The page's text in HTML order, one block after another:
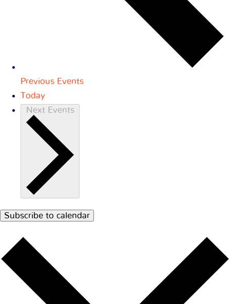
Previous Events
Today
Next Events
Subscribe to calendar